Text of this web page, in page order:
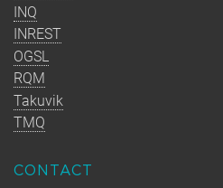
INQ
INREST
OGSL
RQM
Takuvik
TMQ
CONTACT